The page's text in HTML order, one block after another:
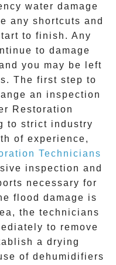
water damage
any shortcuts and
to finish. Any
to damage
you may be left
The first step to
an inspection
Restoration
to strict industry
of experience,
Technicians
inspection and
necessary for
flood damage is
the technicians
to remove
a drying
of dehumidifiers